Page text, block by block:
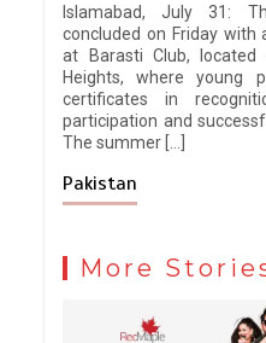
Islamabad, July 31:
concluded on Friday with
at Barasti Club,
Heights, where young
certificates in
participation and
The summer […]
Pakistan
More